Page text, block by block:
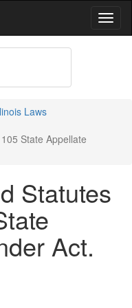
Laws
State Appellate
Statutes
Act.